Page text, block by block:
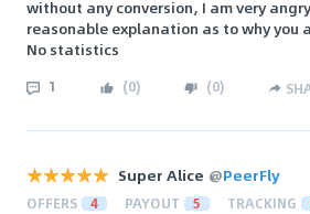
without any conversion, I am very
reasonable explanation as to why you
No statistics
1 (0) (0)
Super Alice @PeerFly
OFFERS 4 PAYOUT 5 TRACKING